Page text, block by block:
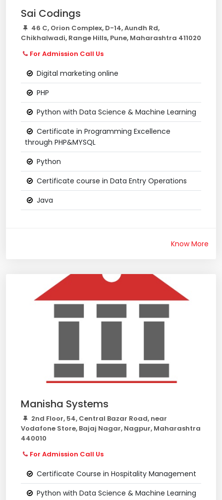
Sai Codings
46 C, Orion Complex, D-14, Aundh Rd,
Chikhalwadi, Range Hills, Pune, Maharashtra 411020
For Admission Call Us
Digital marketing online
PHP
Python with Data Science & Machine Learning
Certificate in Programming Excellence
through PHP&MYSQL
Python
Certificate course in Data Entry Operations
Java
Know More
Manisha Systems
2nd Floor, 54, Central Bazar Road, near
Vodafone Store, Bajaj Nagar, Nagpur, Maharashtra
440010
For Admission Call Us
Certificate Course in Hospitality Management
Python with Data Science & Machine Learning